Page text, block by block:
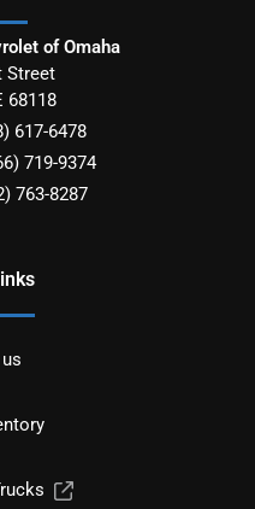
of Omaha
Street
68118
617-6478
719-9374
763-8287